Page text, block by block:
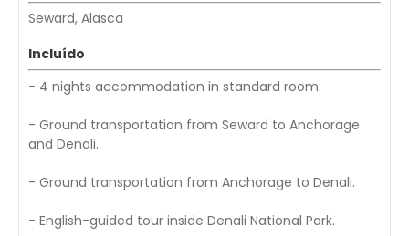
Seward, Alasca
Incluído
- 4 nights accommodation in standard room.
- Ground transportation from Seward to Anchorage
and Denali.
- Ground transportation from Anchorage to Denali.
- English-guided tour inside Denali National Park.